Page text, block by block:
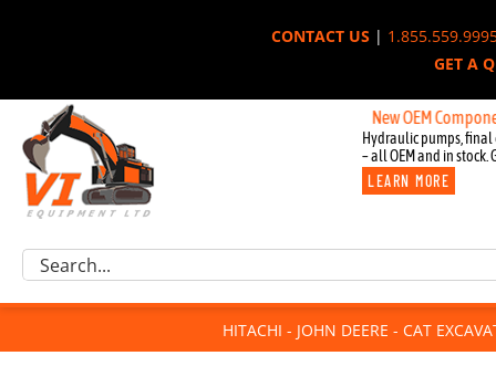
CONTACT US|
GET A
New OEM Components
Hydraulic pumps, final
– all OEM and in stock.
LEARN MORE
Excavator Parts
Component Request
For Sale
Search
HITACHI - JOHN DEERE - CAT